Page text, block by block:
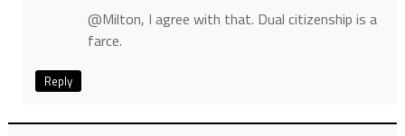
@Milton, I agree with that. Dual citizenship is a
farce.
Reply